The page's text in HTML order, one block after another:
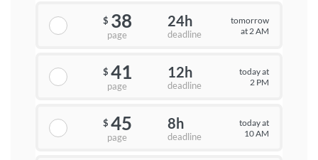
$ 38
page
24h
deadline
tomorrow
at 2 AM
$ 41
page
12h
deadline
today at
2 PM
$ 45
page
8h
deadline
today at
10 AM